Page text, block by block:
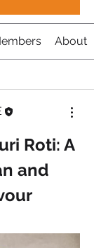
About
Roti: A
and